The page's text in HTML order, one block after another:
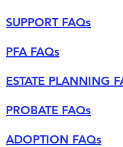
SUPPORT FAQs
PFA FAQs
ESTATE PLANNING
PROBATE FAQs
ADOPTION FAQs